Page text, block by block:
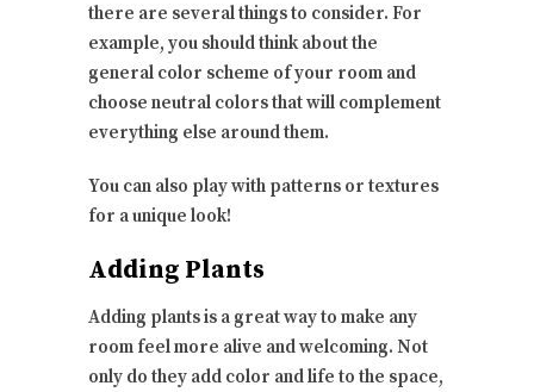
there are several things to consider. For
example, you should think about the
general color scheme of your room and
choose neutral colors that will complement
everything else around them.
You can also play with patterns or textures
for a unique look!
Adding Plants
Adding plants is a great way to make any
room feel more alive and welcoming. Not
only do they add color and life to the space,